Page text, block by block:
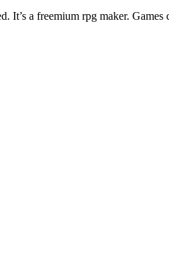
a freemium rpg maker. Games